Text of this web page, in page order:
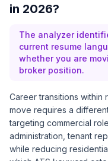
in 2026?
The analyzer
current resume
whether you are
broker position.
Career transitions within
move requires a
targeting commercial
administration, tenant
while reducing